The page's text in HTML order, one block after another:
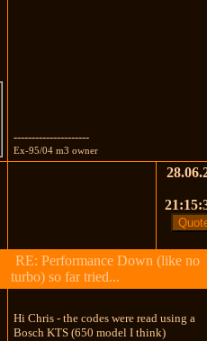
---------------------
Ex-95/04 m3 owner
RE: Performance Down (like no
turbo) so far tried...
Hi Chris - the codes were read using a
Bosch KTS (650 model I think)